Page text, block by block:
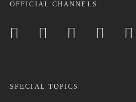
OFFICIAL CHANNELS
SPECIAL TOPICS